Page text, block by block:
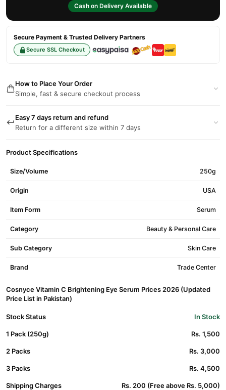
Cash on Delivery Available
Secure Payment & Trusted Delivery Partners
Secure SSL Checkout
How to Place Your Order
Simple, fast & secure checkout process
Easy 7 days return and refund
Return for a different size within 7 days
Product Specifications
Size/Volume 250g
Origin USA
Item Form Serum
Category Beauty & Personal Care
Sub Category Skin Care
Brand Trade Center
Cosnyce Vitamin C Brightening Eye Serum Prices 2026 (Updated
Price List in Pakistan)
Stock Status In Stock
1 Pack (250g) Rs. 1,500
2 Packs Rs. 3,000
3 Packs Rs. 4,500
Shipping Charges Rs. 200 (Free above Rs. 5,000)